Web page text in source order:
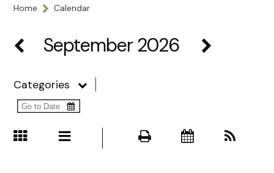
Home Calendar
September 2026
Categories